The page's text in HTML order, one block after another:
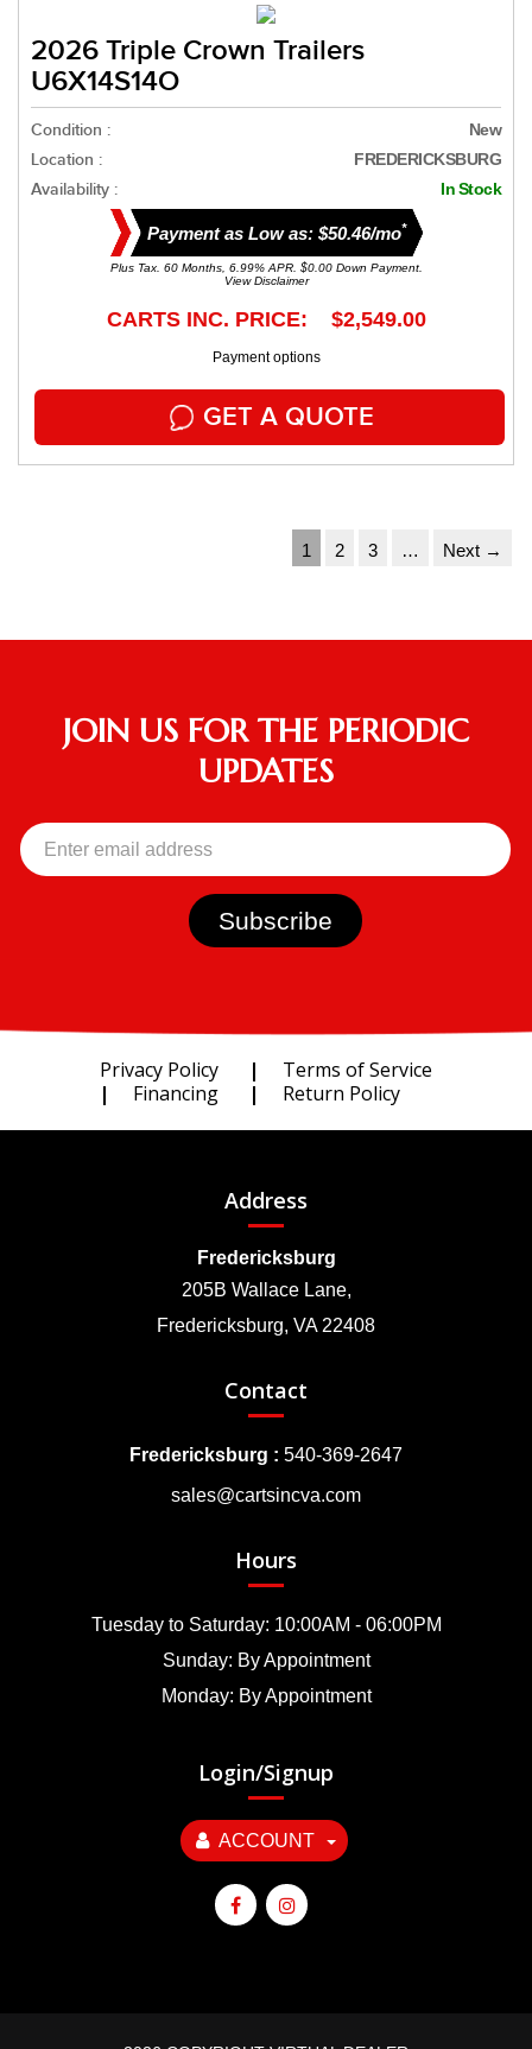
2026 Triple Crown Trailers
U6X14S14O
Condition : New
Location : FREDERICKSBURG
Availability : In Stock
Payment as Low as: $50.46/mo*
Plus Tax. 60 Months, 6.99% APR. $0.00 Down Payment.
View Disclaimer
CARTS INC. PRICE: $2,549.00
Payment options
GET A QUOTE
1 2 3 … Next →
JOIN US FOR THE PERIODIC
UPDATES
Privacy Policy
Terms of Service
Financing
Return Policy
Address
Fredericksburg
205B Wallace Lane,
Fredericksburg, VA 22408
Contact
Fredericksburg : 540-369-2647
sales@cartsincva.com
Hours
Tuesday to Saturday: 10:00AM - 06:00PM
Sunday: By Appointment
Monday: By Appointment
Login/Signup
ACCOUNT